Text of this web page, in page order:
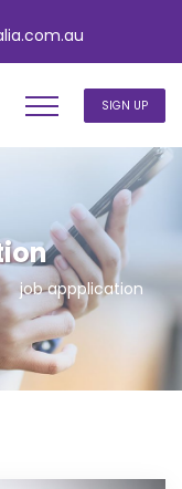
SIGN UP
job appplication